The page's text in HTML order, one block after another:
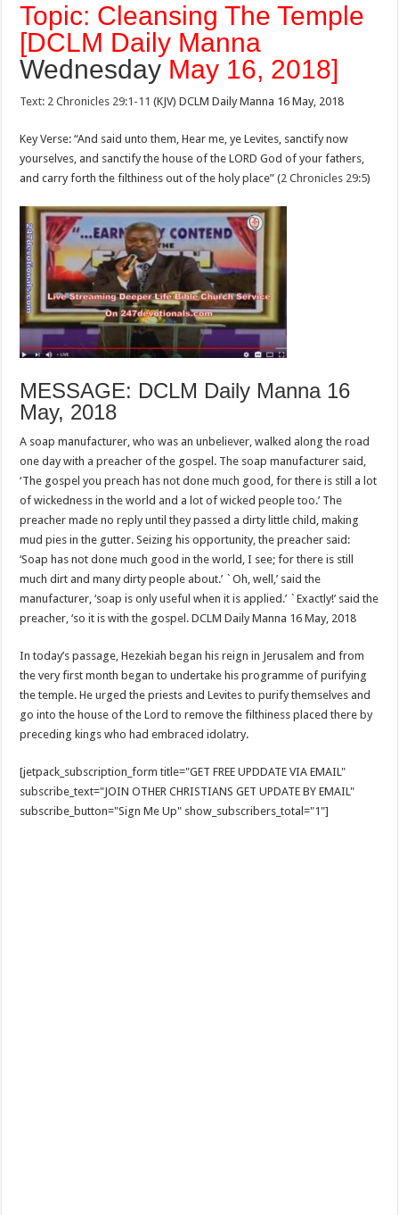
Topic: Cleansing The Temple
[DCLM Daily Manna
Wednesday May 16, 2018]
Text: 2 Chronicles 29:1-11 (KJV) DCLM Daily Manna 16 May, 2018
Key Verse: “And said unto them, Hear me, ye Levites, sanctify now
yourselves, and sanctify the house of the LORD God of your fathers,
and carry forth the filthiness out of the holy place” (2 Chronicles 29:5)
MESSAGE: DCLM Daily Manna 16
May, 2018
A soap manufacturer, who was an unbeliever, walked along the road
one day with a preacher of the gospel. The soap manufacturer said,
‘The gospel you preach has not done much good, for there is still a lot
of wickedness in the world and a lot of wicked people too.’ The
preacher made no reply until they passed a dirty little child, making
mud pies in the gutter. Seizing his opportunity, the preacher said:
‘Soap has not done much good in the world, I see; for there is still
much dirt and many dirty people about.’ `Oh, well,’ said the
manufacturer, ‘soap is only useful when it is applied.’ `Exactly!’ said the
preacher, ‘so it is with the gospel. DCLM Daily Manna 16 May, 2018
In today’s passage, Hezekiah began his reign in Jerusalem and from
the very first month began to undertake his programme of purifying
the temple. He urged the priests and Levites to purify themselves and
go into the house of the Lord to remove the filthiness placed there by
preceding kings who had embraced idolatry.
[jetpack_subscription_form title="GET FREE UPDDATE VIA EMAIL"
subscribe_text="JOIN OTHER CHRISTIANS GET UPDATE BY EMAIL"
subscribe_button="Sign Me Up" show_subscribers_total="1"]